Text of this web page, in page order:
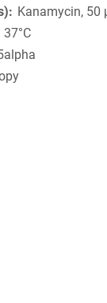
Kanamycin, 50
37°C